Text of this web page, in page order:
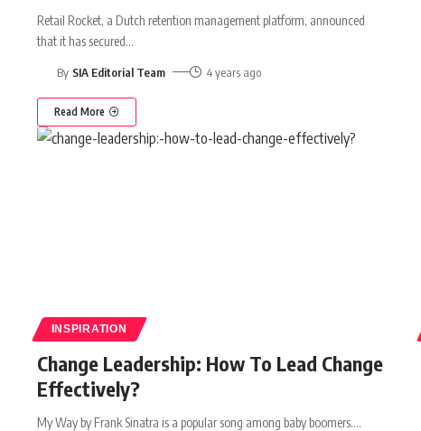
Retail Rocket, a Dutch retention management platform, announced
that it has secured…
By SIA Editorial Team 4 years ago
Read More
INSPIRATION
Change Leadership: How To Lead Change
Effectively?
My Way by Frank Sinatra is a popular song among baby boomers.…